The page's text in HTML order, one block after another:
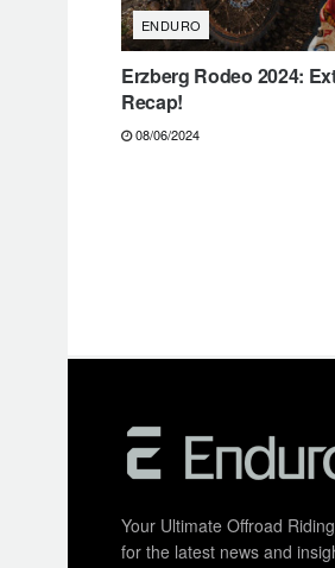
ENDURO
Erzberg Rodeo 2024:
Recap!
08/06/2024
Your Ultimate Offroad
for the latest news and